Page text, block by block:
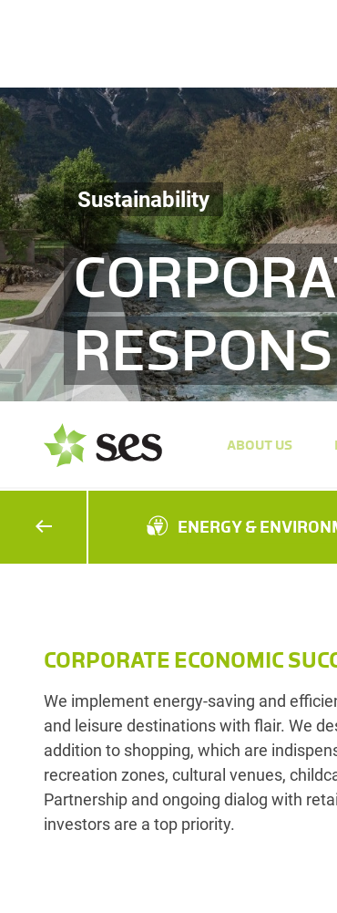
ABOUT US
Sustainability
ENERGY &
CORPORATE ECONOMIC
We implement energy-saving and
and leisure destinations with flair. We
addition to shopping, which are
recreation zones, cultural venues,
Partnership and ongoing dialog with
investors are a top priority.